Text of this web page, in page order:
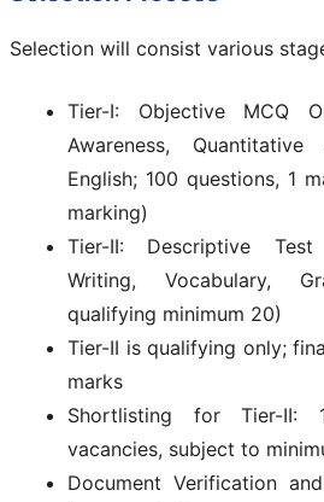
Selection will consist various
Tier-I: Objective MCQ
Awareness, Quantitative
English; 100 questions, 1
marking)
Tier-II: Descriptive Test
Writing, Vocabulary,
qualifying minimum 20)
Tier-II is qualifying only;
marks
Shortlisting for Tier-
vacancies, subject to
Document Verification